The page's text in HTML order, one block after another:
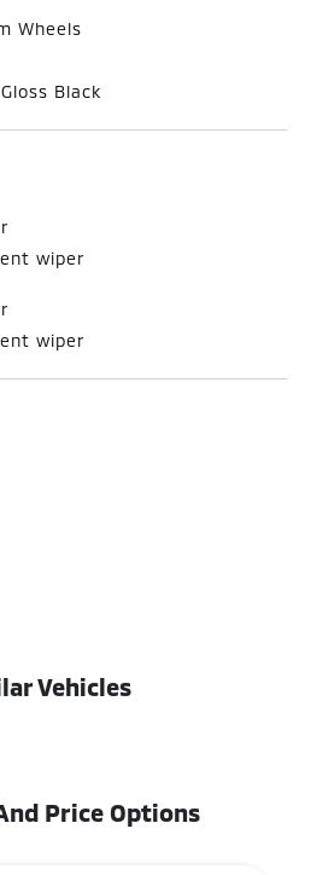
Wheels
Black
wiper
wiper
Vehicles
Price Options